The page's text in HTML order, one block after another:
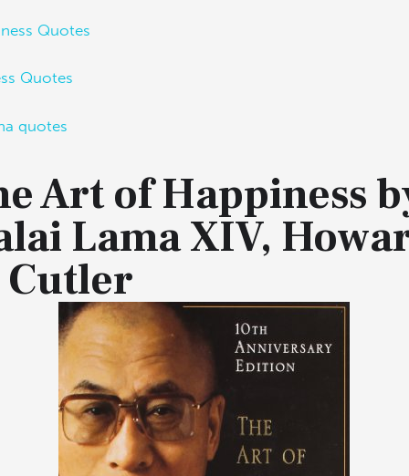
Quotes
Quotes
quotes
Art of Happiness
Lama XIV,
Cutler